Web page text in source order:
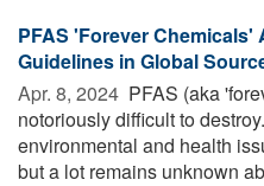
PFAS 'Forever Chemicals'
Guidelines in Global
Apr. 8, 2024  PFAS (aka
notoriously difficult to
environmental and health
but a lot remains unknown